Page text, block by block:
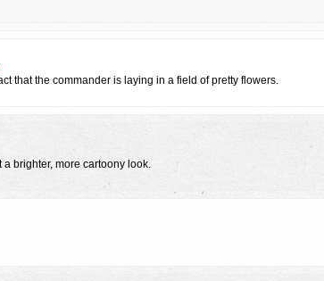
that the commander is laying in a field of pretty flowers.
a brighter, more cartoony look.